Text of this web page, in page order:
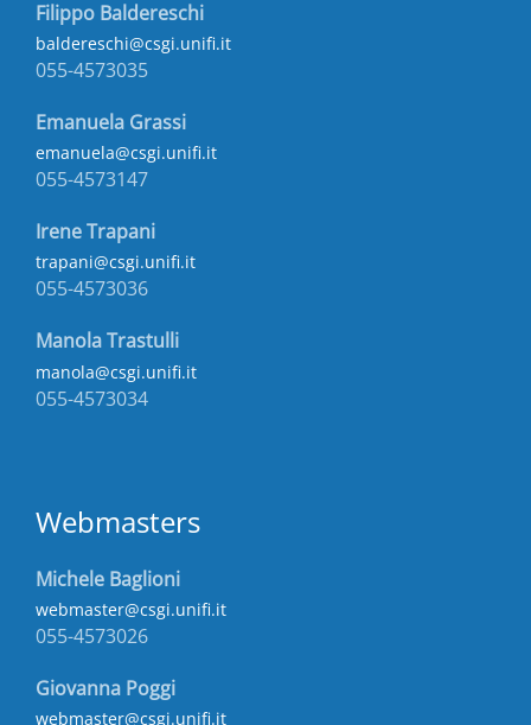
Filippo Baldereschi
baldereschi@csgi.unifi.it
055-4573035
Emanuela Grassi
emanuela@csgi.unifi.it
055-4573147
Irene Trapani
trapani@csgi.unifi.it
055-4573036
Manola Trastulli
manola@csgi.unifi.it
055-4573034
Webmasters
Michele Baglioni
webmaster@csgi.unifi.it
055-4573026
Giovanna Poggi
webmaster@csgi.unifi.it